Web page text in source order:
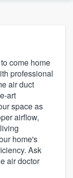
come home
professional
air duct
art
space as
airflow,
home's
Ask
air doctor